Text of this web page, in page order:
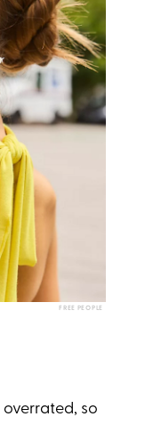
FREE PEOPLE
overrated, so